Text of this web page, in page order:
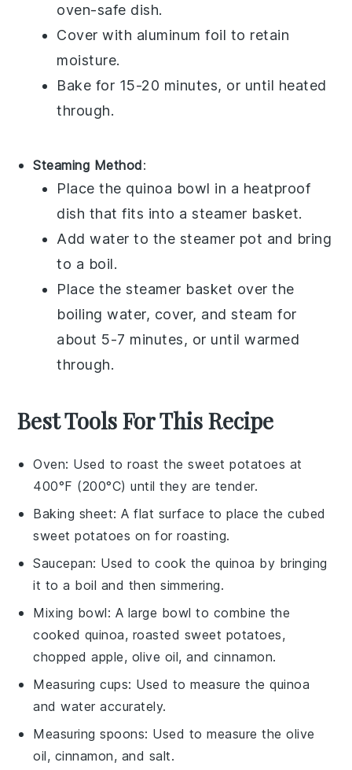
oven-safe dish.
Cover with aluminum foil to retain
moisture.
Bake for 15-20 minutes, or until heated
through.
Steaming Method:
Place the quinoa bowl in a heatproof
dish that fits into a steamer basket.
Add water to the steamer pot and bring
to a boil.
Place the steamer basket over the
boiling water, cover, and steam for
about 5-7 minutes, or until warmed
through.
Best Tools For This Recipe
Oven: Used to roast the sweet potatoes at
400°F (200°C) until they are tender.
Baking sheet: A flat surface to place the cubed
sweet potatoes on for roasting.
Saucepan: Used to cook the quinoa by bringing
it to a boil and then simmering.
Mixing bowl: A large bowl to combine the
cooked quinoa, roasted sweet potatoes,
chopped apple, olive oil, and cinnamon.
Measuring cups: Used to measure the quinoa
and water accurately.
Measuring spoons: Used to measure the olive
oil, cinnamon, and salt.